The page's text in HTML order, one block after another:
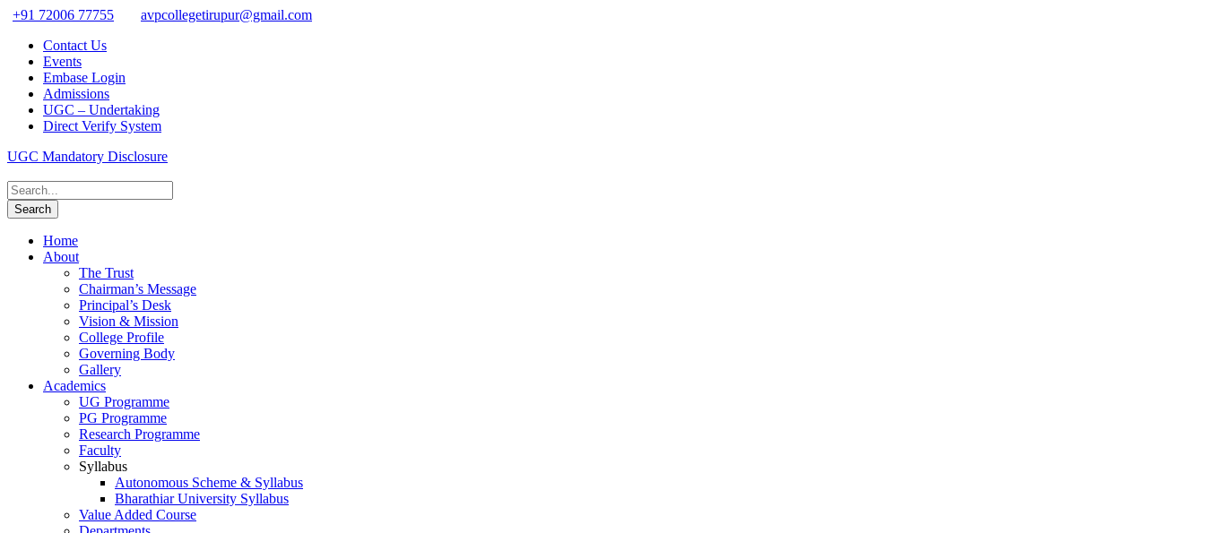
+91 72006 77755
avpcollegetirupur@gmail.com
Contact Us
Events
Embase Login
Admissions
UGC – Undertaking
Direct Verify System
UGC Mandatory Disclosure
Home
About
The Trust
Chairman’s Message
Principal’s Desk
Vision & Mission
College Profile
Governing Body
Gallery
Academics
UG Programme
PG Programme
Research Programme
Faculty
Syllabus
Autonomous Scheme & Syllabus
Bharathiar University Syllabus
Value Added Course